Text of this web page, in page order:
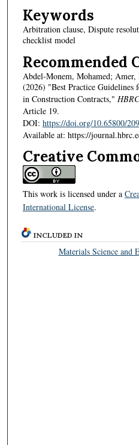
Keywords
Arbitration clause, Dispute
checklist model
Recommended
Abdel-Monem, Mohamed;
(2026) "Best Practice
in Construction Contracts,"
Article 19.
DOI: https://doi.org/10.65800/
Available at: https://
Creative
This work is licensed under a
International License.
INCLUDED IN
Materials Science and